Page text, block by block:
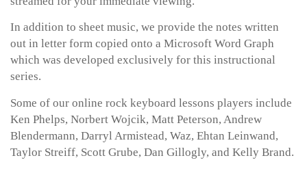
In addition to sheet music, we provide the notes written
out in letter form copied onto a Microsoft Word Graph
which was developed exclusively for this instructional
series.
Some of our online rock keyboard lessons players include
Ken Phelps, Norbert Wojcik, Matt Peterson, Andrew
Blendermann, Darryl Armistead, Waz, Ehtan Leinwand,
Taylor Streiff, Scott Grube, Dan Gillogly, and Kelly Brand.